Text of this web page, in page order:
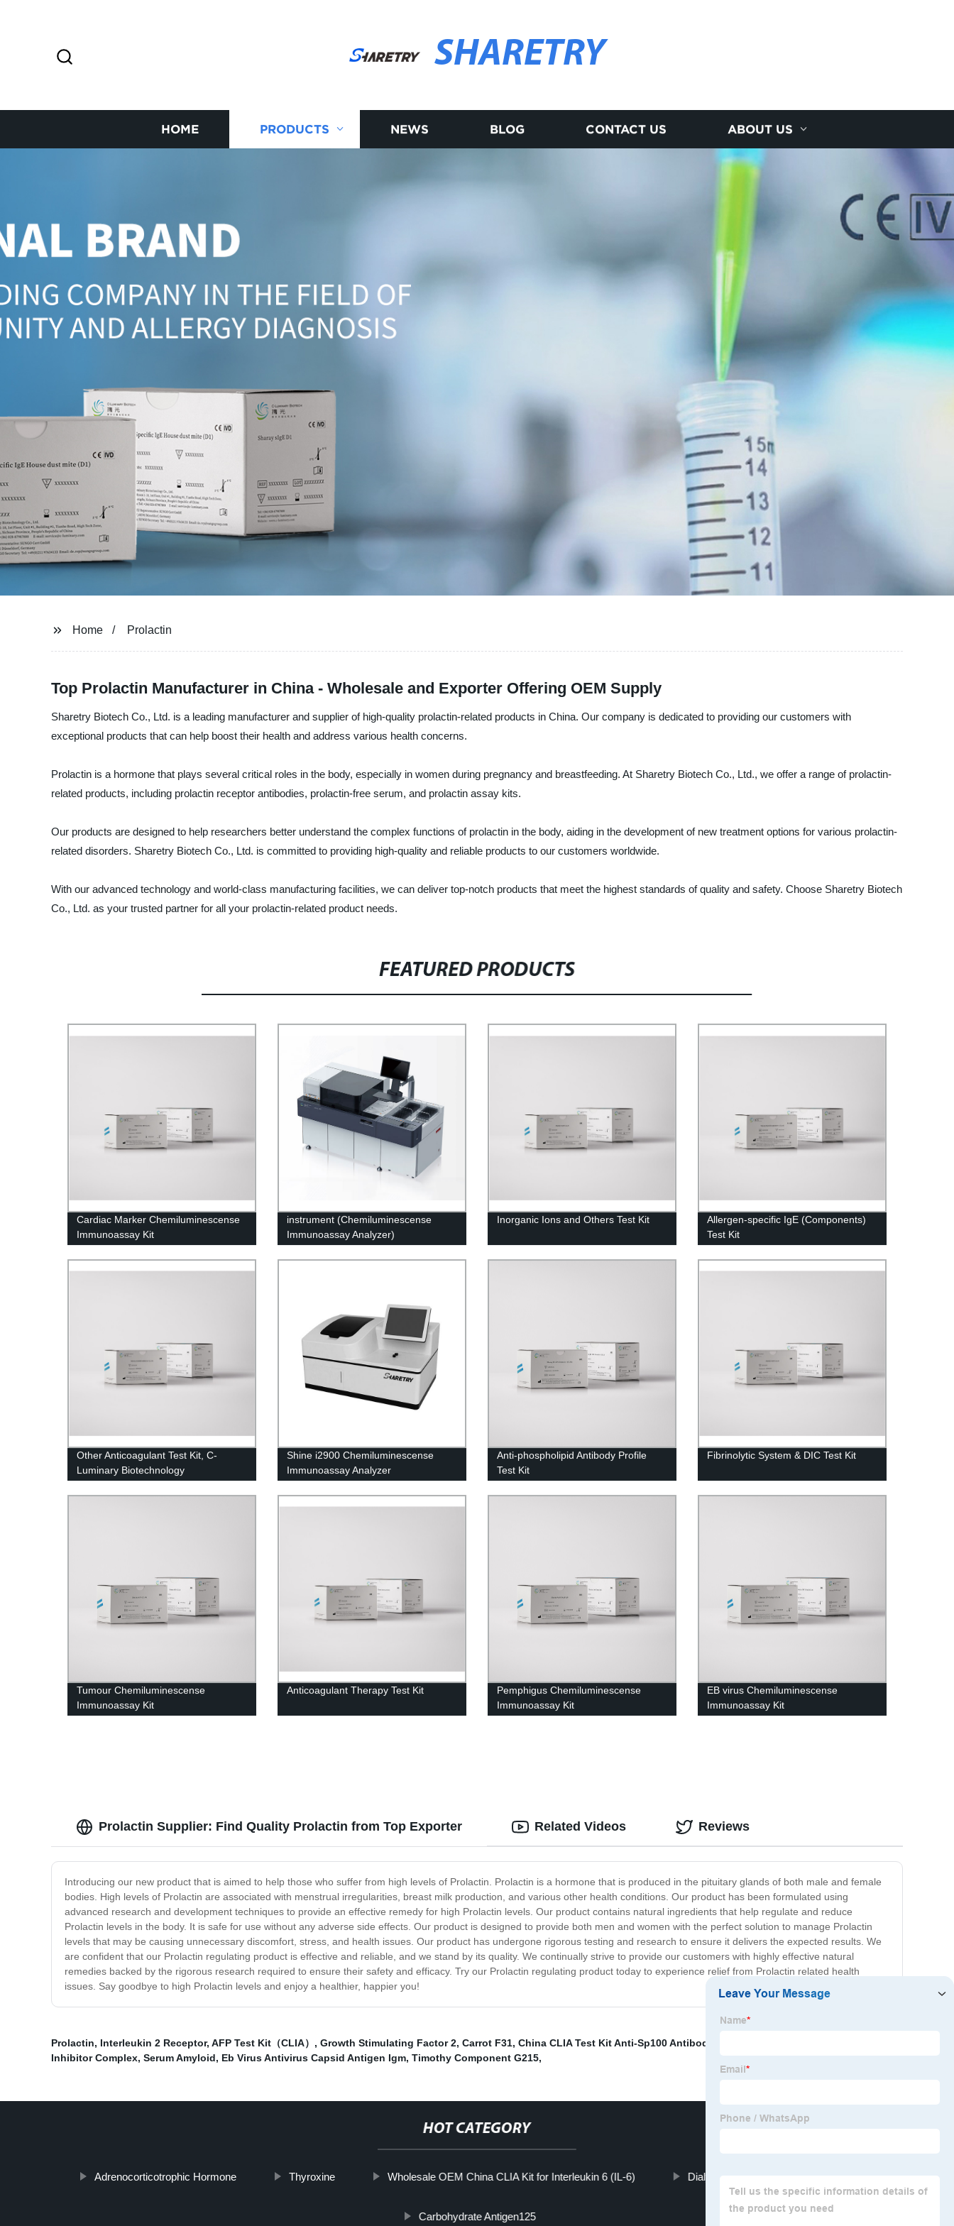
SHARETRY
HOME PRODUCTS NEWS BLOG CONTACT US ABOUT US
Home Prolactin
Top Prolactin Manufacturer in China - Wholesale and Exporter Offering OEM Supply
Sharetry Biotech Co., Ltd. is a leading manufacturer and supplier of high-quality prolactin-related products in China. Our company is dedicated to providing our customers with
exceptional products that can help boost their health and address various health concerns.
Prolactin is a hormone that plays several critical roles in the body, especially in women during pregnancy and breastfeeding. At Sharetry Biotech Co., Ltd., we offer a range of prolactin-
related products, including prolactin receptor antibodies, prolactin-free serum, and prolactin assay kits.
Our products are designed to help researchers better understand the complex functions of prolactin in the body, aiding in the development of new treatment options for various prolactin-
related disorders. Sharetry Biotech Co., Ltd. is committed to providing high-quality and reliable products to our customers worldwide.
With our advanced technology and world-class manufacturing facilities, we can deliver top-notch products that meet the highest standards of quality and safety. Choose Sharetry Biotech
Co., Ltd. as your trusted partner for all your prolactin-related product needs.
FEATURED PRODUCTS
Cardiac Marker Chemiluminescense
Immunoassay Kit
instrument (Chemiluminescense
Immunoassay Analyzer)
Inorganic Ions and Others Test Kit
Allergen-specific IgE (Components)
Test Kit
Other Anticoagulant Test Kit, C-
Luminary Biotechnology
Shine i2900 Chemiluminescense
Immunoassay Analyzer
Anti-phospholipid Antibody Profile
Test Kit
Fibrinolytic System & DIC Test Kit
Tumour Chemiluminescense
Immunoassay Kit
Anticoagulant Therapy Test Kit
Pemphigus Chemiluminescense
Immunoassay Kit
EB virus Chemiluminescense
Immunoassay Kit
Prolactin Supplier: Find Quality Prolactin from Top Exporter
Introducing our new product that is aimed to help those who suffer from high levels of Prolactin. Prolactin is a hormone that is produced in the pituitary glands of both male and female
bodies. High levels of Prolactin are associated with menstrual irregularities, breast milk production, and various other health conditions. Our product has been formulated using
advanced research and development techniques to provide an effective remedy for high Prolactin levels. Our product contains natural ingredients that help regulate and reduce
Prolactin levels in the body. It is safe for use without any adverse side effects. Our product is designed to provide both men and women with the perfect solution to manage Prolactin
levels that may be causing unnecessary discomfort, stress, and health issues. Our product has undergone rigorous testing and research to ensure it delivers the expected results. We
are confident that our Prolactin regulating product is effective and reliable, and we stand by its quality. We continually strive to provide our customers with highly effective natural
remedies backed by the rigorous research required to ensure their safety and efficacy. Try our Prolactin regulating product today to experience relief from Prolactin related health
issues. Say goodbye to high Prolactin levels and enjoy a healthier, happier you!
Related Videos Reviews
Prolactin, Interleukin 2 Receptor, AFP Test Kit（CLIA） , Growth Stimulating Factor 2, Carrot F31, China CLIA Test Kit Anti-Sp100 Antibody
Inhibitor Complex, Serum Amyloid, Eb Virus Antivirus Capsid Antigen Igm, Timothy Component G215,
HOT CATEGORY
Adrenocorticotrophic Hormone Thyroxine Wholesale OEM China CLIA Kit for Interleukin 6 (IL-6) Dialysis Machine Price Progesterone
Carbohydrate Antigen125